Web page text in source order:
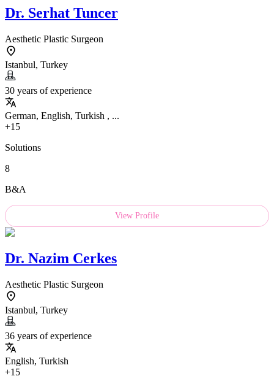
Dr. Serhat Tuncer
Aesthetic Plastic Surgeon
Istanbul, Turkey
30 years of experience
German, English, Turkish , ...
+15
Solutions
8
B&A
View Profile
Dr. Nazim Cerkes
Aesthetic Plastic Surgeon
Istanbul, Turkey
36 years of experience
English, Turkish
+15